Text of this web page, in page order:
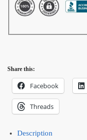
Share this:
Facebook
Threads
Description